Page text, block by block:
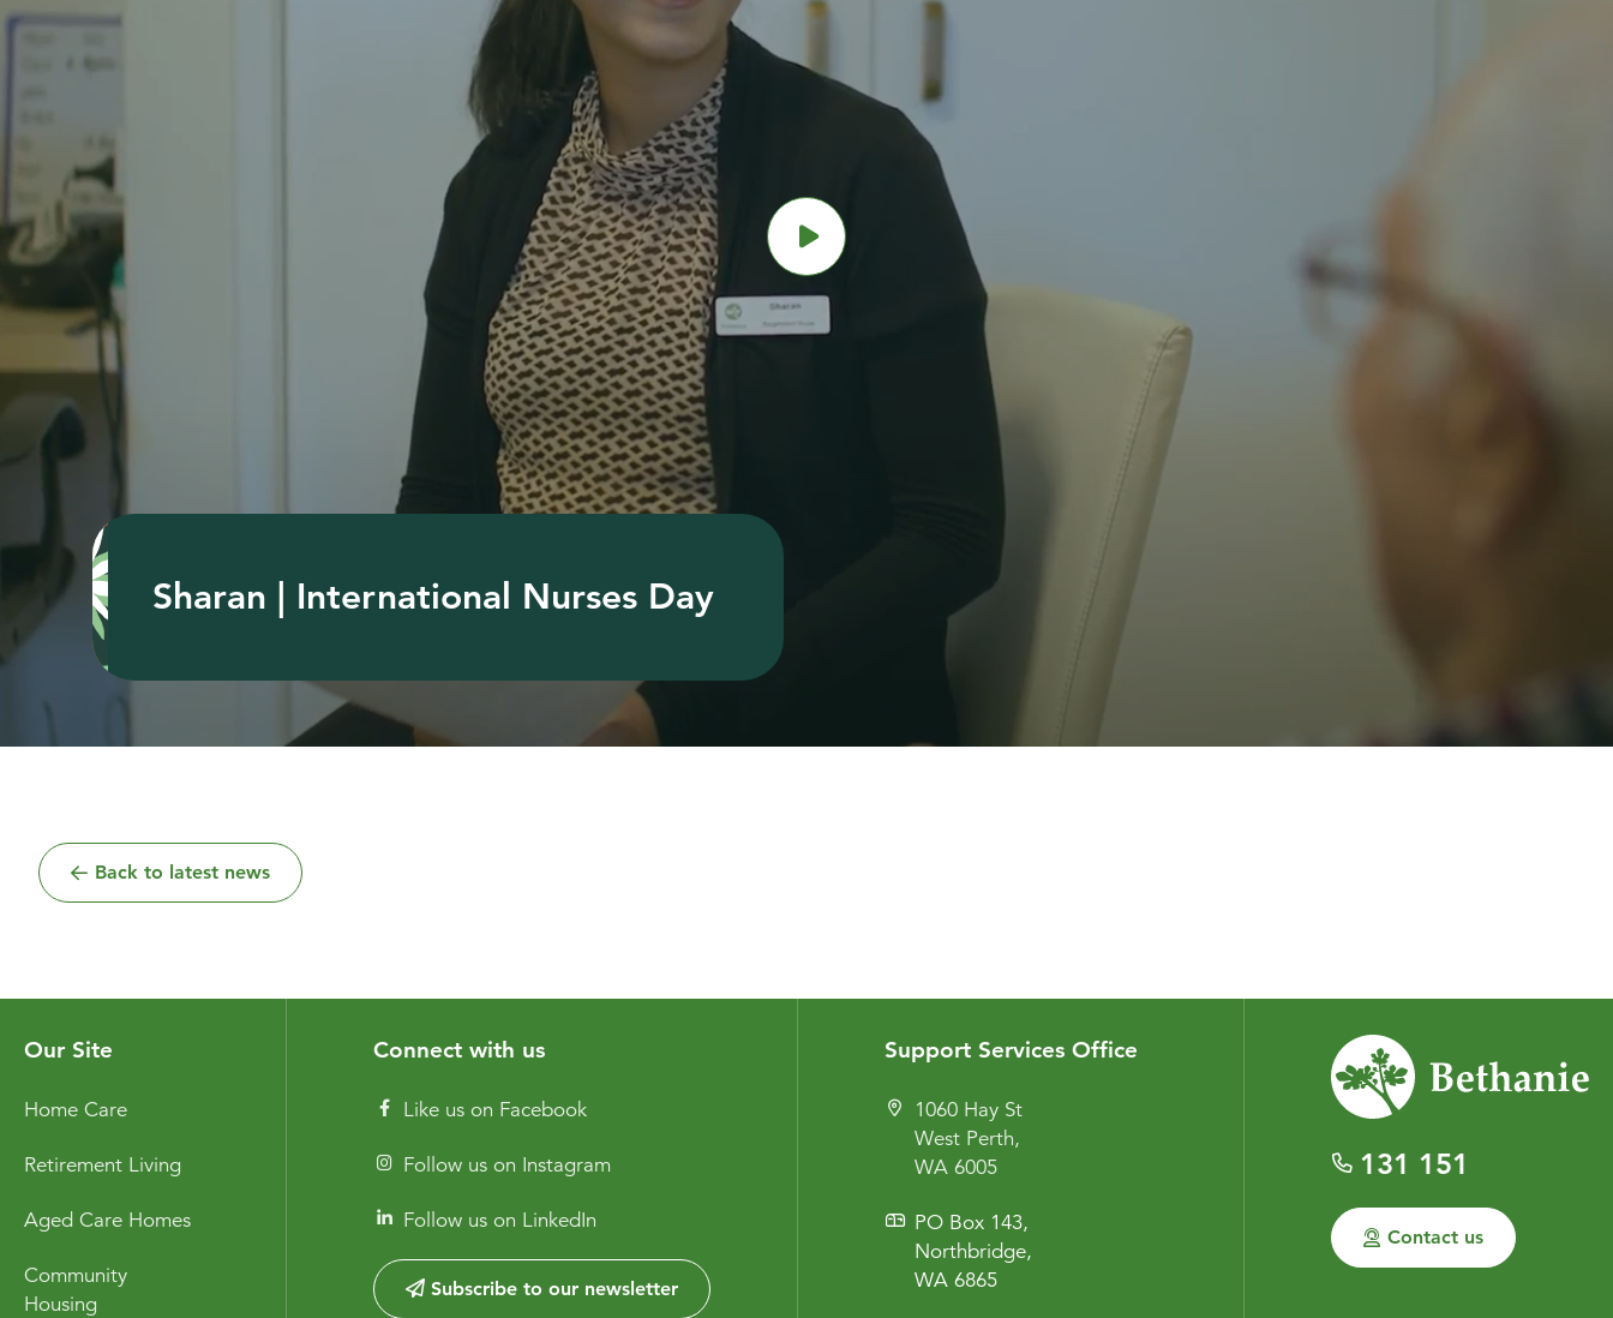
Sharan | International Nurses Day
Back to latest news
Our Site
Home Care
Retirement Living
Aged Care Homes
Community
Housing
Connect with us
Like us on Facebook
Follow us on Instagram
Follow us on LinkedIn
Subscribe to our newsletter
Support Services Office
1060 Hay St
West Perth,
WA 6005
PO Box 143,
Northbridge,
WA 6865
131 151
Contact us